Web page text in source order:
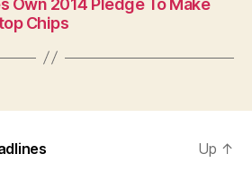
Own 2014 Pledge To Make
Chips
Up ↑